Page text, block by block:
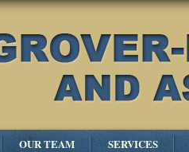
OUR TEAM SERVICES